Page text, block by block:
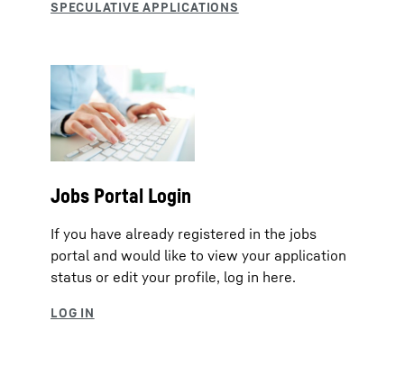
Jobs Portal Login
If you have already registered in the jobs
portal and would like to view your application
status or edit your profile, log in here.